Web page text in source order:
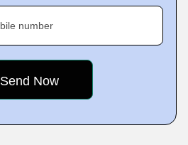
number